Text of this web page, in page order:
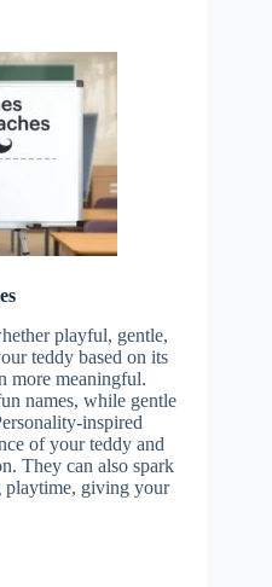
playful, gentle,
teddy based on its
more meaningful.
names, while gentle
inspired
of your teddy and
They can also spark
playtime, giving your